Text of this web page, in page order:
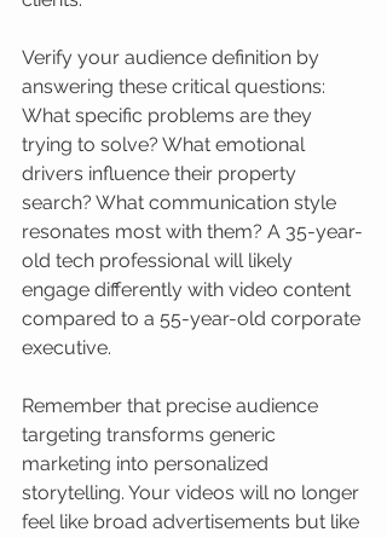
Verify your audience definition by
answering these critical questions:
What specific problems are they
trying to solve? What emotional
drivers influence their property
search? What communication style
resonates most with them? A 35-year-
old tech professional will likely
engage differently with video content
compared to a 55-year-old corporate
executive.
Remember that precise audience
targeting transforms generic
marketing into personalized
storytelling. Your videos will no longer
feel like broad advertisements but like